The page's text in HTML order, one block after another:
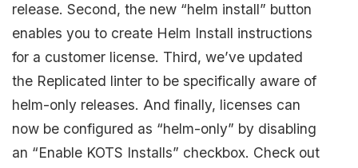
release. Second, the new “helm install” button
enables you to create Helm Install instructions
for a customer license. Third, we’ve updated
the Replicated linter to be specifically aware of
helm-only releases. And finally, licenses can
now be configured as “helm-only” by disabling
an “Enable KOTS Installs” checkbox. Check out